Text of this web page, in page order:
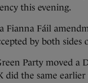
this evening.
Fianna Fáil
by both
Party moved a
did the same